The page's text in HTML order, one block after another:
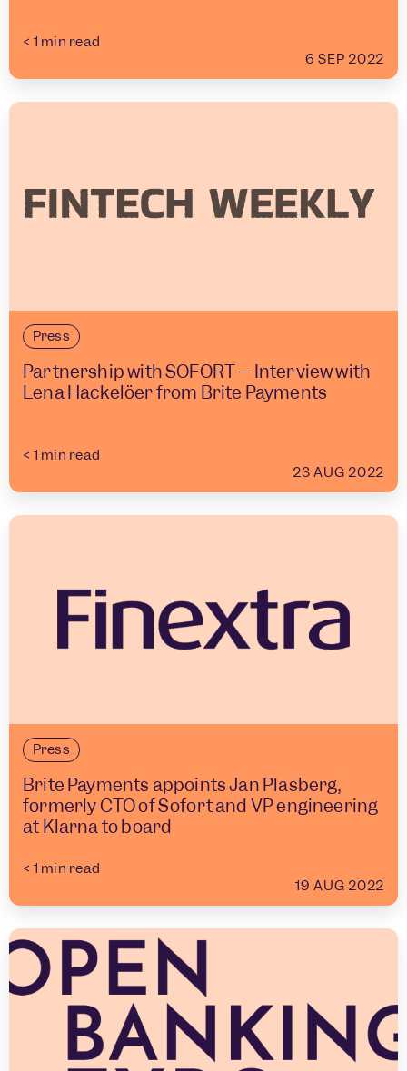
< 1 min read
6 SEP 2022
Press
Partnership with SOFORT – Interview with
Lena Hackelöer from Brite Payments
< 1 min read
23 AUG 2022
Press
Brite Payments appoints Jan Plasberg,
formerly CTO of Sofort and VP engineering
at Klarna to board
< 1 min read
19 AUG 2022